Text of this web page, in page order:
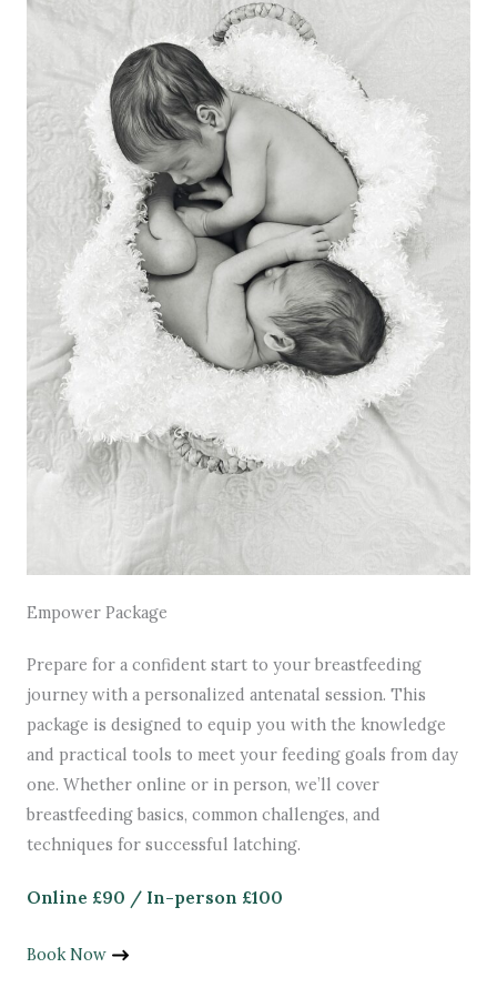
Empower Package
Prepare for a confident start to your breastfeeding
journey with a personalized antenatal session. This
package is designed to equip you with the knowledge
and practical tools to meet your feeding goals from day
one. Whether online or in person, we’ll cover
breastfeeding basics, common challenges, and
techniques for successful latching.
Online £90 / In-person £100
Book Now